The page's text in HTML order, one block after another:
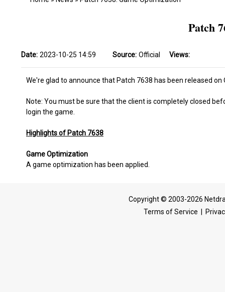
Patch
Date: 2023-10-25 14:59 Source: Official Views:
We're glad to announce that Patch 7638 has been released on
Note: You must be sure that the client is completely closed
login the game.
Highlights of Patch 7638
Game Optimization
A game optimization has been applied.
Copyright © 2003-2026
Terms of Service